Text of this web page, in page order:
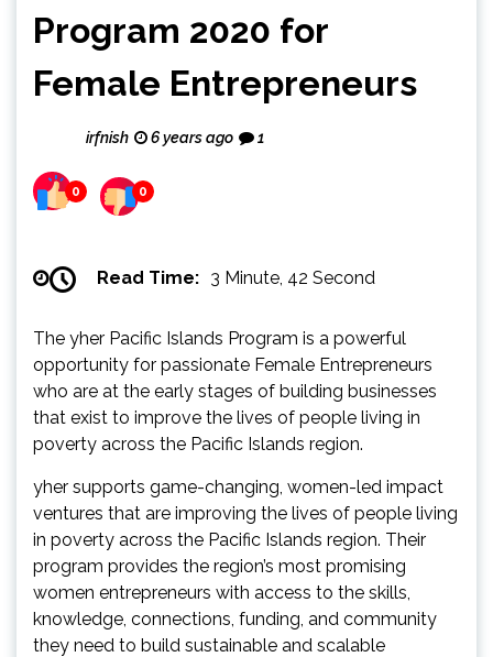
Program 2020 for
Female Entrepreneurs
irfnish 6 years ago 1
0 0
Read Time: 3 Minute, 42 Second
The yher Pacific Islands Program is a powerful
opportunity for passionate Female Entrepreneurs
who are at the early stages of building businesses
that exist to improve the lives of people living in
poverty across the Pacific Islands region.
yher supports game-changing, women-led impact
ventures that are improving the lives of people living
in poverty across the Pacific Islands region. Their
program provides the region’s most promising
women entrepreneurs with access to the skills,
knowledge, connections, funding, and community
they need to build sustainable and scalable